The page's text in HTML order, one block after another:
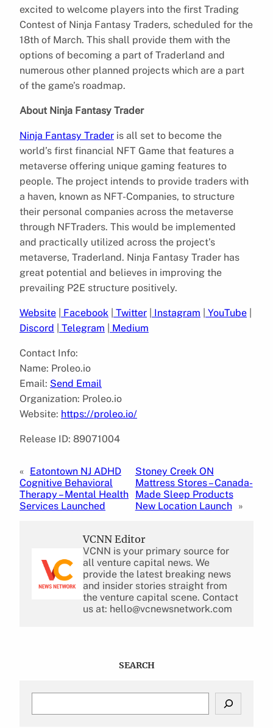
excited to welcome players into the first Trading
Contest of Ninja Fantasy Traders, scheduled for the
18th of March. This shall provide them with the
options of becoming a part of Traderland and
numerous other planned projects which are a part
of the game’s roadmap.
About Ninja Fantasy Trader
Ninja Fantasy Trader is all set to become the
world’s first financial NFT Game that features a
metaverse offering unique gaming features to
people. The project intends to provide traders with
a haven, known as NFT-Companies, to structure
their personal companies across the metaverse
through NFTraders. This would be implemented
and practically utilized across the project’s
metaverse, Traderland. Ninja Fantasy Trader has
great potential and believes in improving the
prevailing P2E structure positively.
Website Facebook Twitter Instagram YouTube
Discord
Telegram Medium
Contact Info:
Name: Proleo.io
Email: Send Email
Organization: Proleo.io
Website: https://proleo.io/
Release ID: 89071004
« Eatontown NJ ADHD
Cognitive Behavioral
Therapy – Mental Health
Services Launched
Stoney Creek ON
Mattress Stores – Canada-
Made Sleep Products
New Location Launch »
VCNN Editor
VCNN is your primary source for
all venture capital news. We
provide the latest breaking news
and insider stories straight from
the venture capital scene. Contact
us at: hello@vcnewsnetwork.com
SEARCH